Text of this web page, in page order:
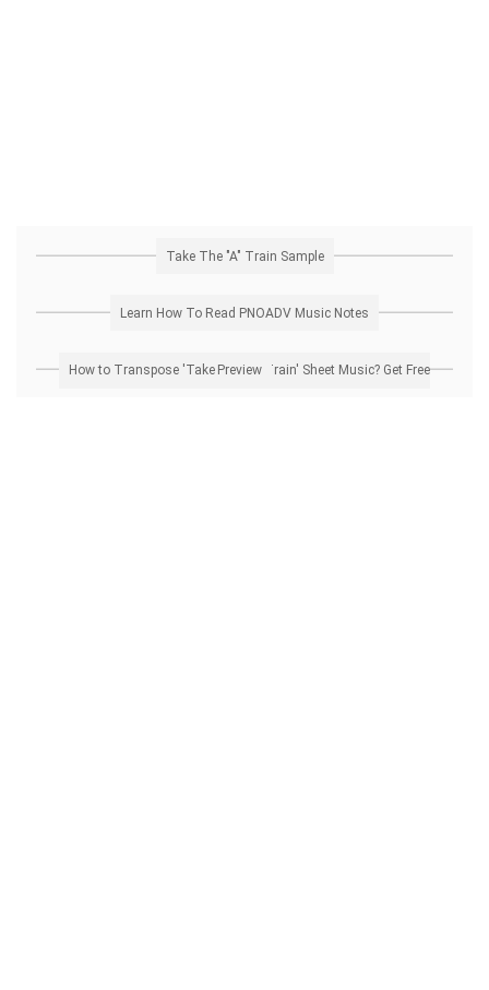
Take The "A" Train Sample
Learn How To Read PNOADV Music Notes
How to Transpose 'Take The "A" Train' Sheet Music? Get Free Preview